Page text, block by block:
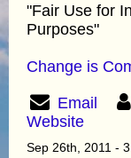
"Fair Use for
Purposes"
Change is
Email
Website
Sep 26th, 2011 -